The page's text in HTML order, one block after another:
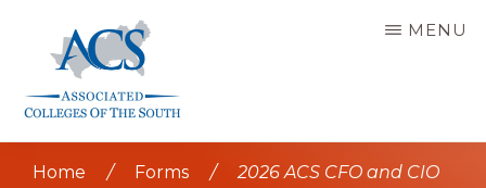
content
OF
MENU
Home / Forms / 2026 ACS CFO and CIO